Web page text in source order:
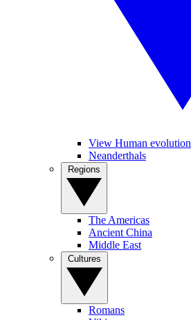
View Human evolution
Neanderthals
The Americas
Ancient China
Middle East
Romans